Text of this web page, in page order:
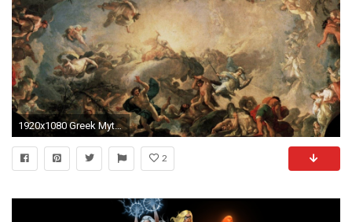
1920x1080 Greek Mythology Wallpapers
2